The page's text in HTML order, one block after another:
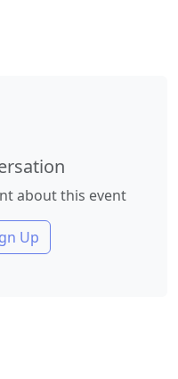
about this event
Up